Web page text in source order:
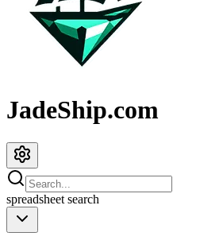
JadeShip.com
spreadsheet search